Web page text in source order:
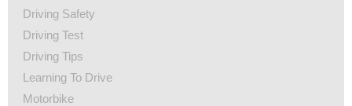
Driving Safety
Driving Test
Driving Tips
Learning To Drive
Motorbike